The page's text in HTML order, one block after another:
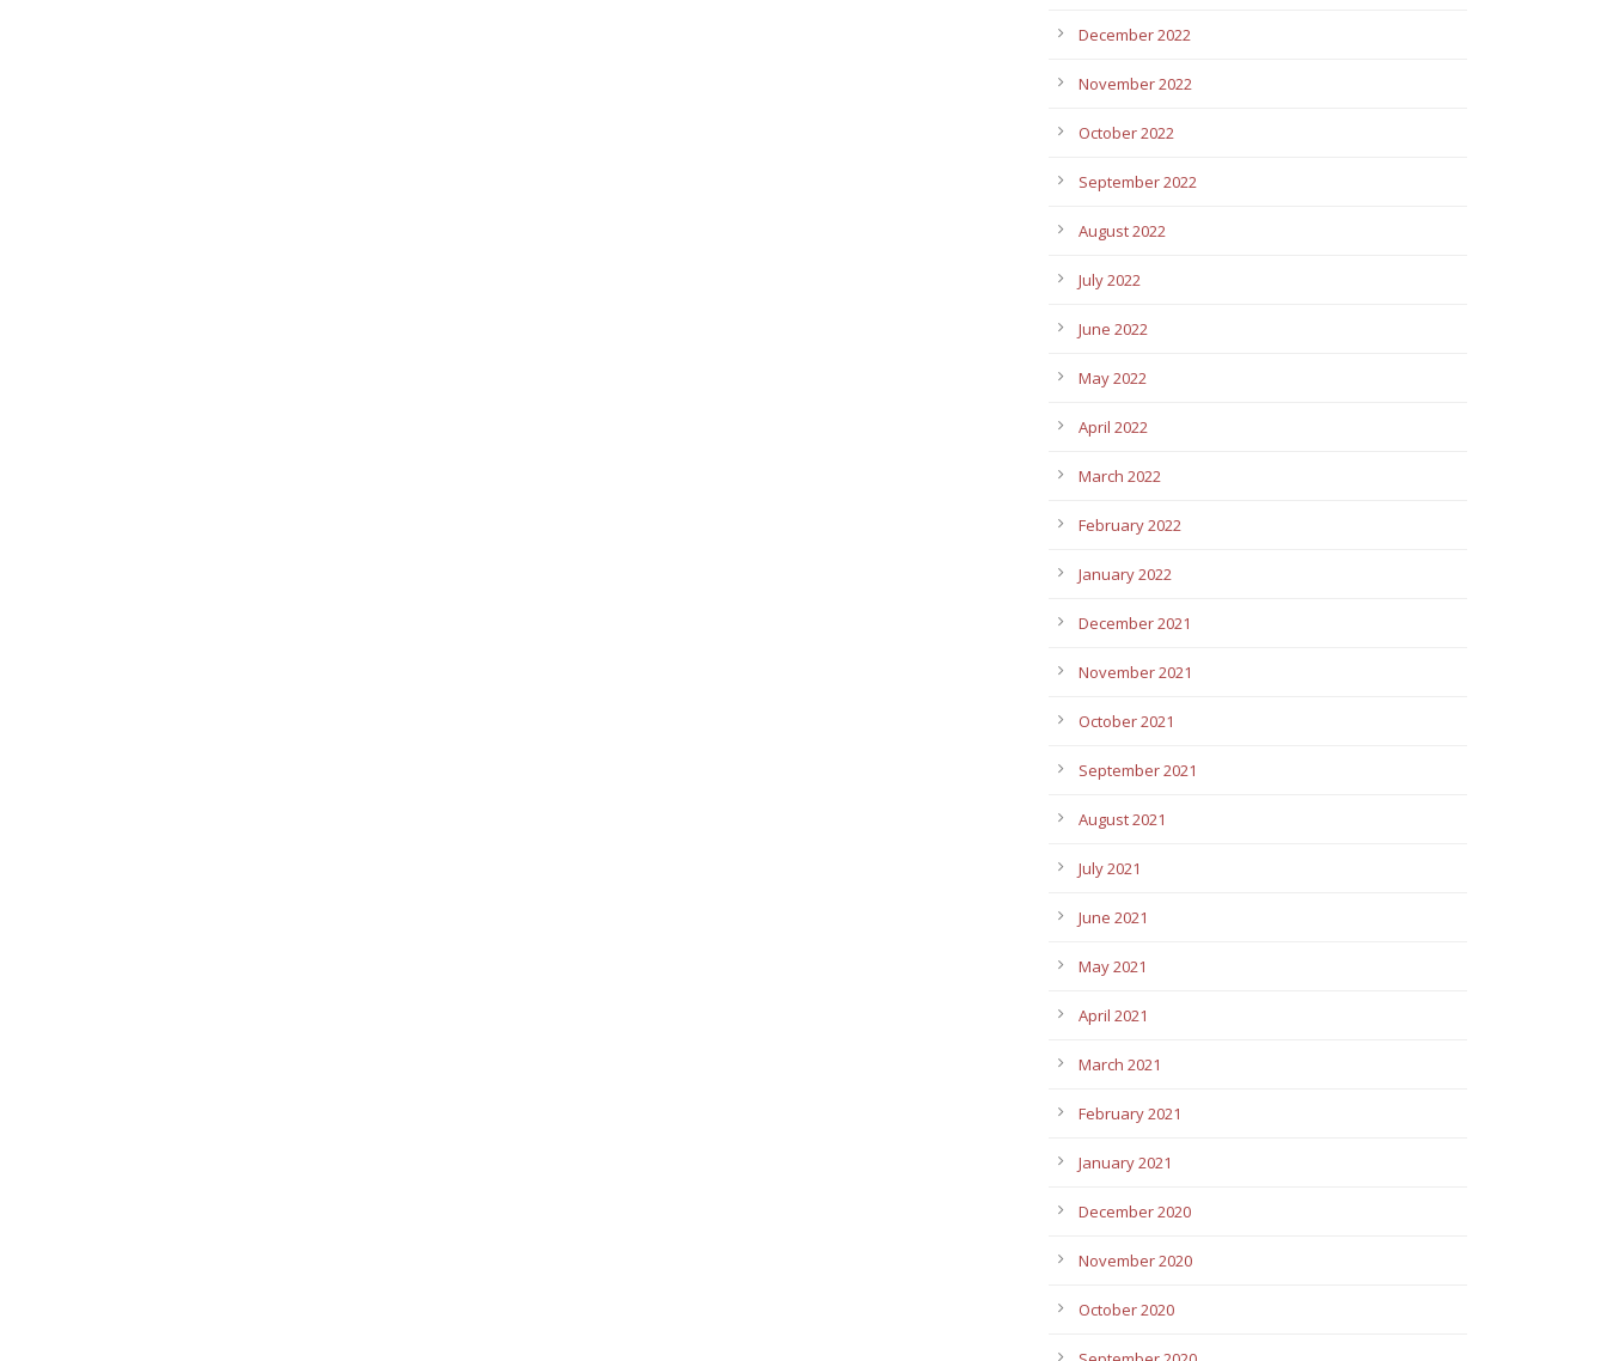
December 2022
November 2022
October 2022
September 2022
August 2022
July 2022
June 2022
May 2022
April 2022
March 2022
February 2022
January 2022
December 2021
November 2021
October 2021
September 2021
August 2021
July 2021
June 2021
May 2021
April 2021
March 2021
February 2021
January 2021
December 2020
November 2020
October 2020